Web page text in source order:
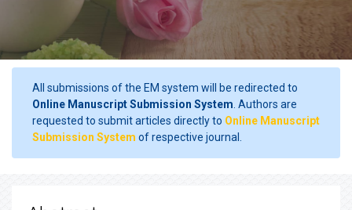
All submissions of the EM system will be redirected to
Online Manuscript Submission System . Authors are
requested to submit articles directly to Online Manuscript
Submission System of respective journal.